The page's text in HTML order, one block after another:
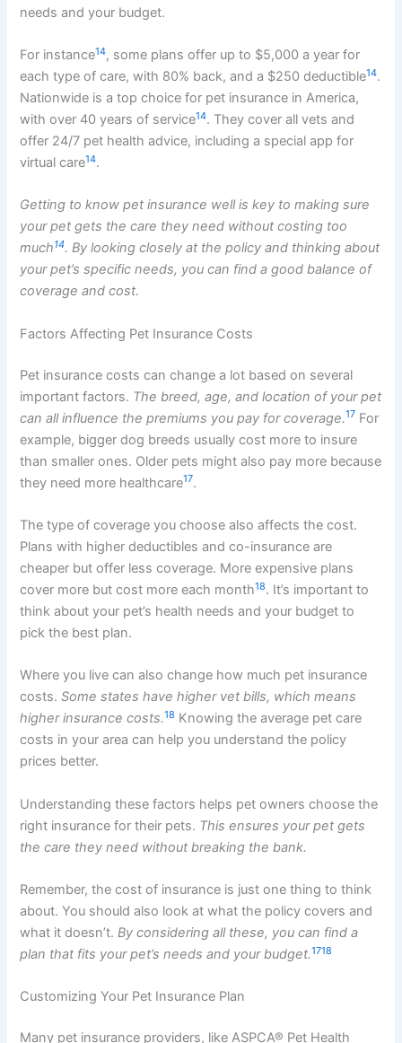
needs and your budget.
For instance14, some plans offer up to $5,000 a year for
each type of care, with 80% back, and a $250 deductible14.
Nationwide is a top choice for pet insurance in America,
with over 40 years of service14. They cover all vets and
offer 24/7 pet health advice, including a special app for
virtual care14.
Getting to know pet insurance well is key to making sure
your pet gets the care they need without costing too
much14. By looking closely at the policy and thinking about
your pet’s specific needs, you can find a good balance of
coverage and cost.
Factors Affecting Pet Insurance Costs
Pet insurance costs can change a lot based on several
important factors. The breed, age, and location of your pet
can all influence the premiums you pay for coverage.17 For
example, bigger dog breeds usually cost more to insure
than smaller ones. Older pets might also pay more because
they need more healthcare17.
The type of coverage you choose also affects the cost.
Plans with higher deductibles and co-insurance are
cheaper but offer less coverage. More expensive plans
cover more but cost more each month18. It’s important to
think about your pet’s health needs and your budget to
pick the best plan.
Where you live can also change how much pet insurance
costs.Some states have higher vet bills, which means
higher insurance costs.18 Knowing the average pet care
costs in your area can help you understand the policy
prices better.
Understanding these factors helps pet owners choose the
right insurance for their pets. This ensures your pet gets
the care they need without breaking the bank.
Remember, the cost of insurance is just one thing to think
about. You should also look at what the policy covers and
what it doesn’t.By considering all these, you can find a
plan that fits your pet’s needs and your budget.1718
Customizing Your Pet Insurance Plan
Many pet insurance providers, like ASPCA® Pet Health